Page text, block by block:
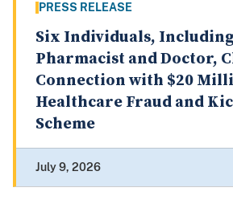
PRESS RELEASE
Six Individuals,
Pharmacist and Doctor,
Connection with $20
Healthcare Fraud and
Scheme
July 9, 2026